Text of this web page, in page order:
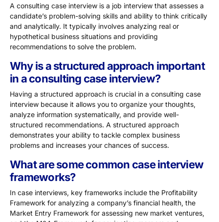
A consulting case interview is a job interview that assesses a
candidate’s problem-solving skills and ability to think critically
and analytically. It typically involves analyzing real or
hypothetical business situations and providing
recommendations to solve the problem.
Why is a structured approach important
in a consulting case interview?
Having a structured approach is crucial in a consulting case
interview because it allows you to organize your thoughts,
analyze information systematically, and provide well-
structured recommendations. A structured approach
demonstrates your ability to tackle complex business
problems and increases your chances of success.
What are some common case interview
frameworks?
In case interviews, key frameworks include the Profitability
Framework for analyzing a company’s financial health, the
Market Entry Framework for assessing new market ventures,